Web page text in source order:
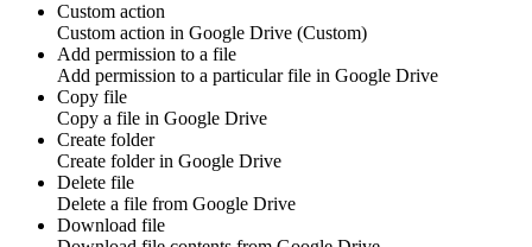
Custom action
Custom action in Google Drive (Custom)
Add permission to a file
Add permission to a particular file in Google Drive
Copy file
Copy a file in Google Drive
Create folder
Create folderin Google Drive
Delete file
Delete a file from Google Drive
Download file